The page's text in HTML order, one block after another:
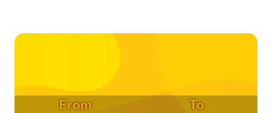
From
To